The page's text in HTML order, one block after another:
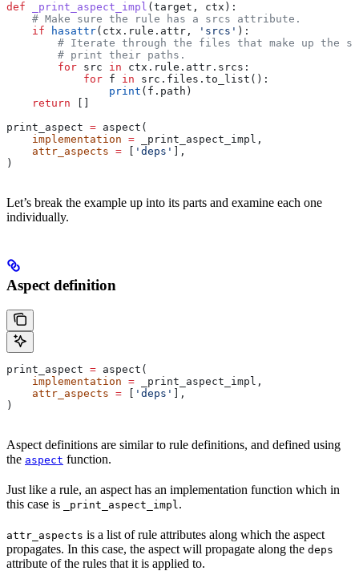
def _print_aspect_impl ( target , ctx ):
    # Make sure the rule has a srcs attribute.
    if
hasattr(ctx.rule.attr, 'srcs' ):
# Iterate through the files that make up the
        # print their paths.
        for
src in ctx.rule.attr.srcs:
            for
f in src.files.to_list():
                print
(f.path)
    return
print_aspect = aspect(
    implementation
= _print_aspect_impl,
    attr_aspects
= 'deps'
],
)
Let’s break the example up into its parts and examine each one
individually.
Aspect definition
print_aspect = aspect(
    implementation
= _print_aspect_impl,
    attr_aspects
= 'deps'
],
)
Aspect definitions are similar to rule definitions, and defined using
the aspect function.
Just like a rule, an aspect has an implementation function which in
this case is
_print_aspect_impl .
attr_aspects is a list of rule attributes along which the aspect
propagates. In this case, the aspect will propagate along the deps
attribute of the rules that it is applied to.